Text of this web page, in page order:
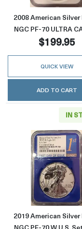
2008 American Silver
NGC PF-70 ULTRA
$199.95
QUICK VIEW
ADD TO CART
IN
Read
2019 American Silver